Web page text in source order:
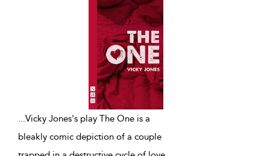
...Vicky Jones's play The One is a
bleakly comic depiction of a couple